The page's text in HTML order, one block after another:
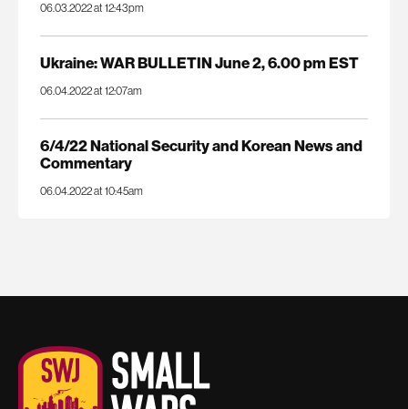
06.03.2022 at 12:43pm
Ukraine: WAR BULLETIN June 2, 6.00 pm EST
06.04.2022 at 12:07am
6/4/22 National Security and Korean News and
Commentary
06.04.2022 at 10:45am